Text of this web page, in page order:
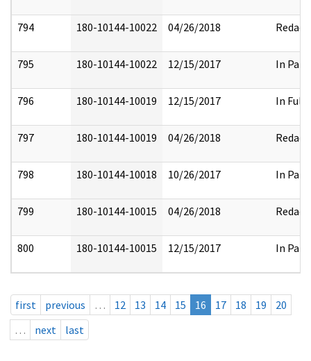
794 180-10144-10022 04/26/2018 Redact
795 180-10144-10022 12/15/2017 In Part
796 180-10144-10019 12/15/2017 In Full
797 180-10144-10019 04/26/2018 Redact
798 180-10144-10018 10/26/2017 In Part
799 180-10144-10015 04/26/2018 Redact
800 180-10144-10015 12/15/2017 In Part
first previous … 12 13 14 15 16 17 18 19
20
…
next last